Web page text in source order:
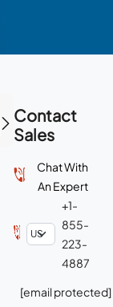
Contact
Sales
Chat With
An Expert
+1-
855-
223-
4887
[email protected]